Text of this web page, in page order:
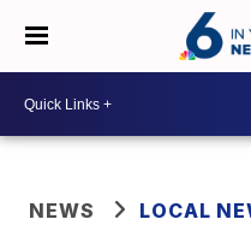
NEWS LOCAL